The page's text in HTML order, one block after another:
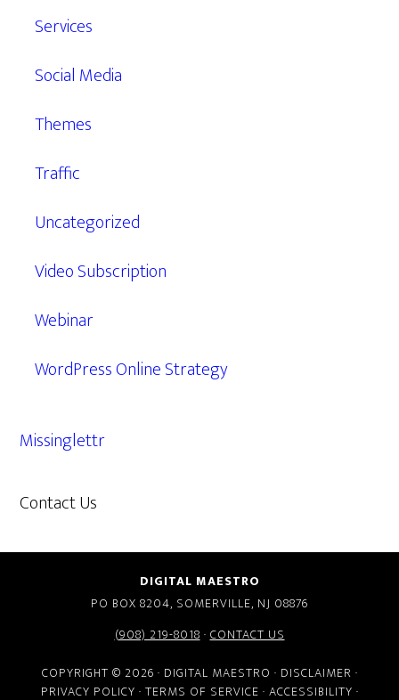
Services
Social Media
Themes
Traffic
Uncategorized
Video Subscription
Webinar
WordPress Online Strategy
Missinglettr
Contact Us
DIGITAL MAESTRO
PO BOX 8204, SOMERVILLE, NJ 08876
(908) 219-8018·CONTACT US
COPYRIGHT © 2026 · DIGITAL MAESTRO · DISCLAIMER ·
PRIVACY POLICY · TERMS OF SERVICE · ACCESSIBILITY ·